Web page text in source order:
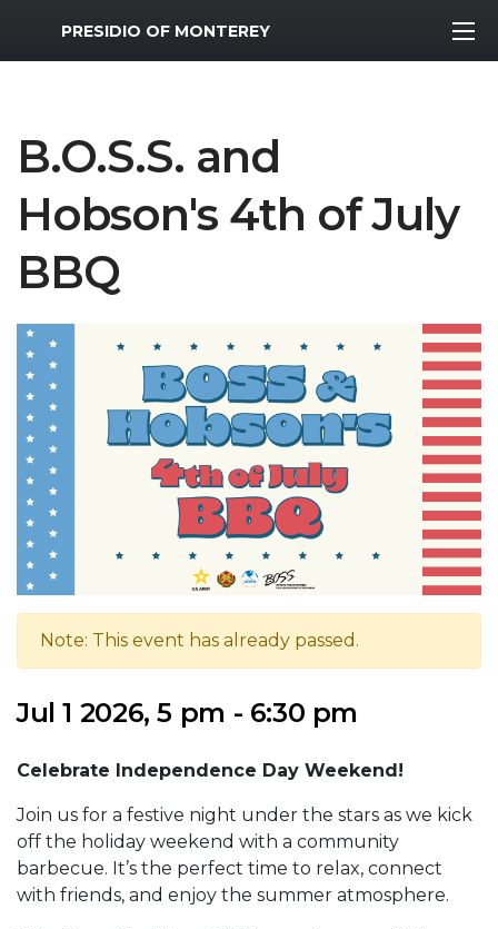
MWR Logo
PRESIDIO OF MONTEREY
B.O.S.S. and
Hobson's 4th of July
BBQ
Note: This event has already passed.
Jul 1 2026, 5 pm - 6:30 pm
Celebrate Independence Day Weekend!
Join us for a festive night under the stars as we kick
off the holiday weekend with a community
barbecue. It’s the perfect time to relax, connect
with friends, and enjoy the summer atmosphere.